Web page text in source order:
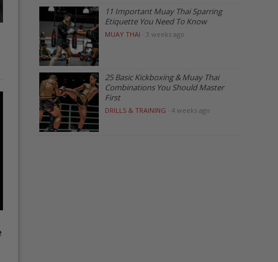
11 Important Muay Thai Sparring
Etiquette You Need To Know
MUAY THAI · 3 weeks ago
25 Basic Kickboxing & Muay Thai
Combinations You Should Master
First
DRILLS & TRAINING · 4 weeks ago